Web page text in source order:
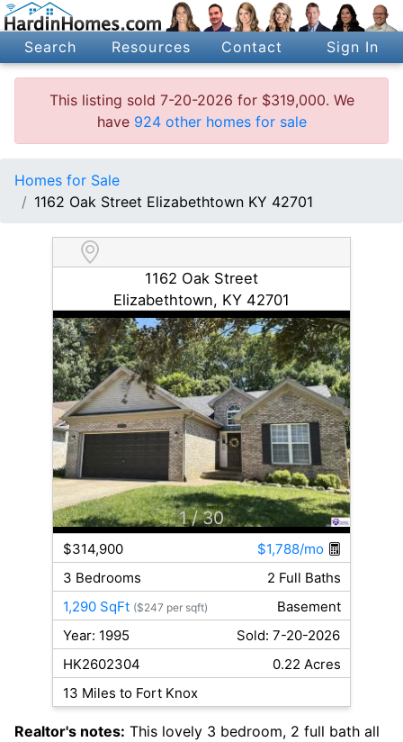
Search Resources Contact Sign In
This listing sold 7-20-2026 for $319,000. We
have 924 other homes for sale
Homes for Sale
1162 Oak Street Elizabethtown KY 42701
1162 Oak Street
Elizabethtown, KY 42701
1 / 30
$314,900
$1,788/mo
3 Bedrooms
2 Full Baths
1,290 SqFt ($247 per sqft)
Basement
Year: 1995
Sold: 7-20-2026
HK2602304
0.22 Acres
13 Miles to Fort Knox
Realtor's notes: This lovely 3 bedroom, 2 full bath all